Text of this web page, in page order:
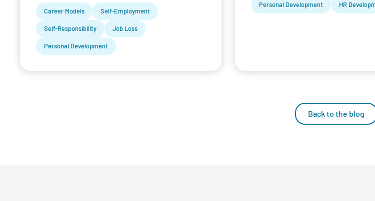
Career Models Self-Employment
Self-Responsibility Job Loss
Personal Development
Personal Development HR
Back to the blog